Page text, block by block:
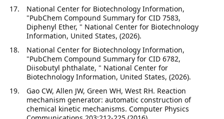
National Center for Biotechnology Information,
"PubChem Compound Summary for CID 7583,
Diphenyl Ether, " National Center for Biotechnology
Information, United States, (2026).
National Center for Biotechnology Information,
"PubChem Compound Summary for CID 6782,
Diisobutyl phthalate, " National Center for
Biotechnology Information, United States, (2026).
Gao CW, Allen JW, Green WH, West RH. Reaction
mechanism generator: automatic construction of
chemical kinetic mechanisms. Computer Physics